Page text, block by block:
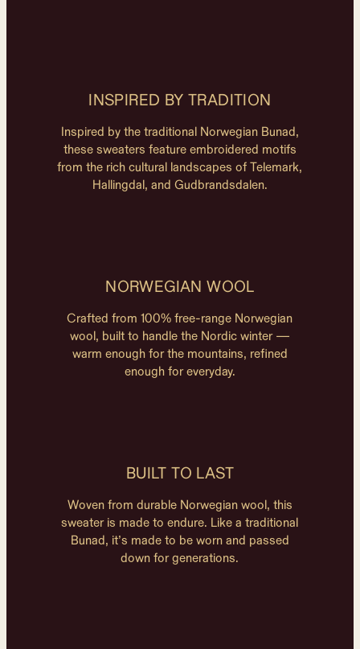
INSPIRED BY TRADITION
Inspired by the traditional Norwegian Bunad,
these sweaters feature embroidered motifs
from the rich cultural landscapes of Telemark,
Hallingdal, and Gudbrandsdalen.
NORWEGIAN WOOL
Crafted from 100% free-range Norwegian
wool, built to handle the Nordic winter —
warm enough for the mountains, refined
enough for everyday.
BUILT TO LAST
Woven from durable Norwegian wool, this
sweater is made to endure. Like a traditional
Bunad, it’s made to be worn and passed
down for generations.